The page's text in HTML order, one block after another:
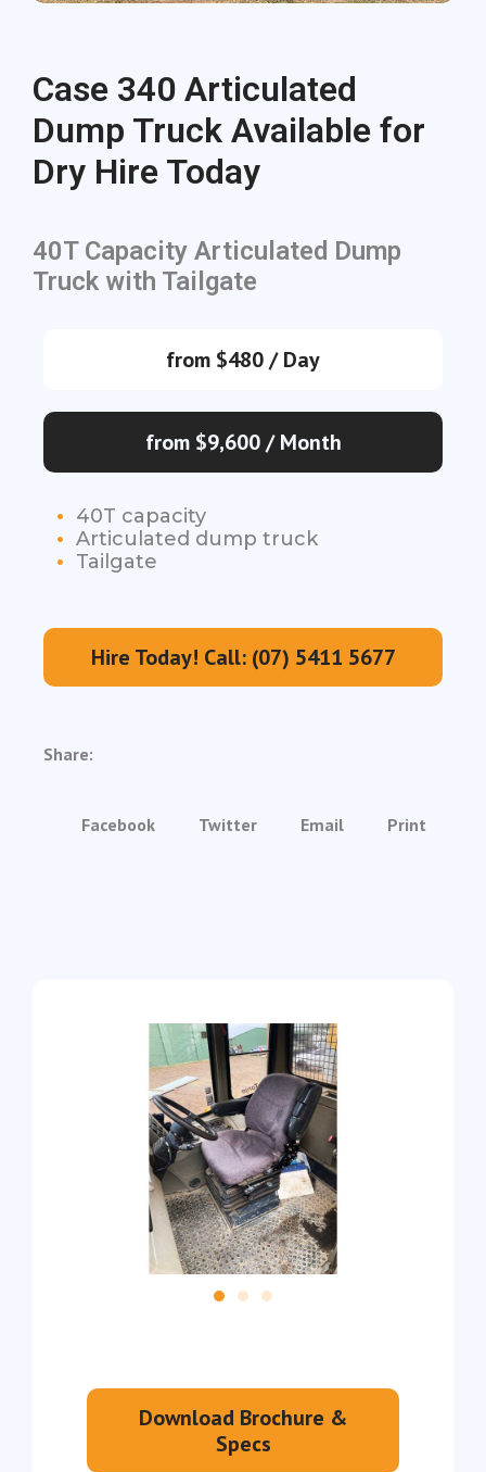
Case 340 Articulated
Dump Truck Available for
Dry Hire Today
40T Capacity Articulated Dump
Truck with Tailgate
from $480 / Day
from $9,600 / Month
40T capacity
Articulated dump truck
Tailgate
Hire Today! Call: (07) 5411 5677
Share:
Facebook Twitter Email Print
Download Brochure &
Specs